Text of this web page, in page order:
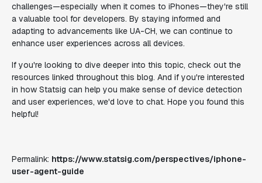
challenges—especially when it comes to iPhones—they're still
a valuable tool for developers. By staying informed and
adapting to advancements like UA-CH, we can continue to
enhance user experiences across all devices.
If you're looking to dive deeper into this topic, check out the
resources linked throughout this blog. And if you're interested
in how Statsig can help you make sense of device detection
and user experiences, we'd love to chat. Hope you found this
helpful!
Permalink: https://www.statsig.com/perspectives/iphone-
user-agent-guide